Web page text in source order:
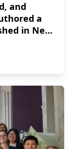
and
a
in New
and Stefan